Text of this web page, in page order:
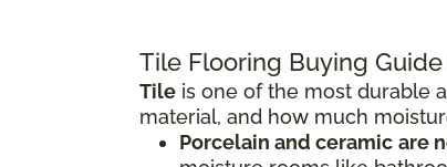
Tile Flooring Buying Guide
Tile is one of the most durable
material, and how much
Porcelain and ceramic are